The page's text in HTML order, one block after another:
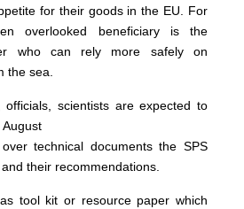
for their goods in the EU. For
overlooked beneficiary is the
who can rely more safely on
the sea.
officials, scientists are expected to
technical documents the SPS
their recommendations.
tool kit or resource paper which